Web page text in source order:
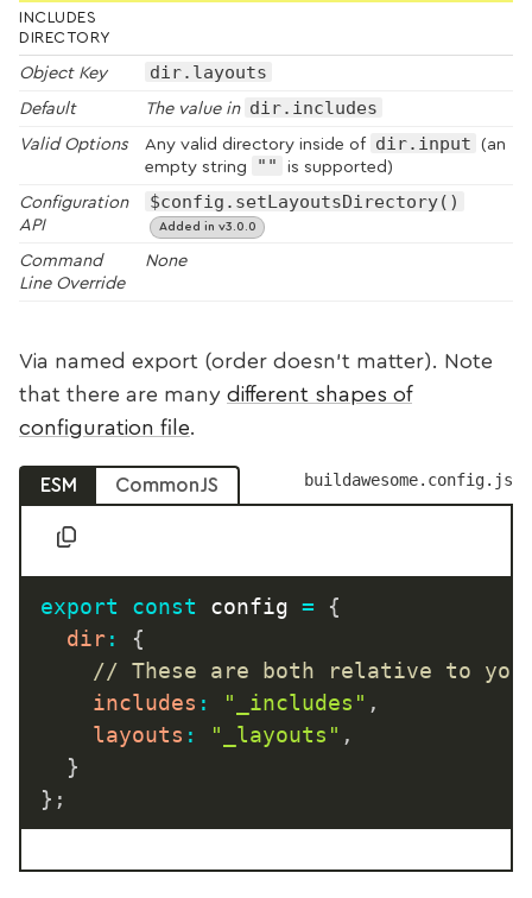
INCLUDES
DIRECTORY
Object Key dir.layouts
Default The value in dir.includes
Valid Options Any valid directory inside of dir.input (an
empty string
""
is supported)
Configuration
API
$config.setLayoutsDirectory()
Added in v3.0.0
Command
Line Override
None
Via named export (order doesn’t matter). Note
that there are many different shapes of
configuration file.
buildawesome.config.js
ESM CommonJS
export const config =
{
dir:
{
// These are both relative to
includes : "_includes" ,
layouts : "_layouts" ,
}
} ;